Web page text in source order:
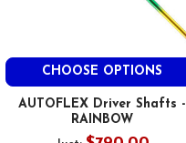
CHOOSE OPTIONS
AUTOFLEX Driver Shafts -
RAINBOW